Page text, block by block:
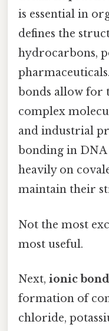
is essential in
defines the
hydrocarbons,
bonds allow for
complex
and industrial
bonding in
heavily on
maintain their
Not the most
most useful.
Next, ionic
formation of
chloride,